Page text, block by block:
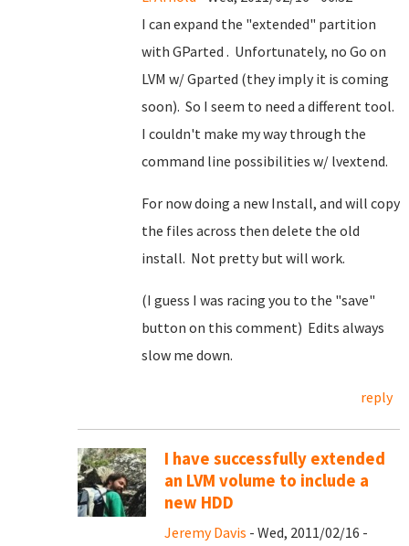
I can expand the "extended" partition
with GParted . Unfortunately, no Go on
LVM w/ Gparted (they imply it is coming
soon). So I seem to need a different tool.
I couldn't make my way through the
command line possibilities w/ lvextend.
For now doing a new Install, and will copy
the files across then delete the old
install. Not pretty but will work.
(I guess I was racing you to the "save"
button on this comment) Edits always
slow me down.
reply
I have successfully extended
an LVM volume to include a
new HDD
Jeremy Davis - Wed, 2011/02/16 -